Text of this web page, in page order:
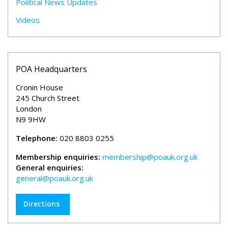
Political News Updates
Videos
POA Headquarters
Cronin House
245 Church Street
London
N9 9HW
Telephone: 020 8803 0255
Membership enquiries: membership@poauk.org.uk
General enquiries:
general@poauk.org.uk
Directions